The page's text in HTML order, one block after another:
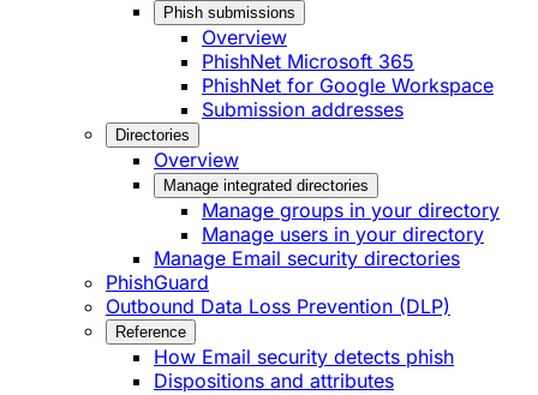
Phish submissions
Overview
PhishNet Microsoft 365
PhishNet for Google Workspace
Submission addresses
Directories
Overview
Manage integrated directories
Manage groups in your directory
Manage users in your directory
Manage Email security directories
PhishGuard
Outbound Data Loss Prevention (DLP)
Reference
How Email security detects phish
Dispositions and attributes